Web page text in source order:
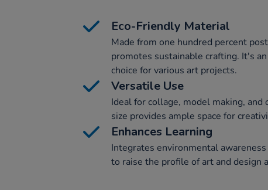
Eco-Friendly Material
Made from one hundred percent
promotes sustainable crafting. It's
choice for various art projects.
Versatile Use
Ideal for collage, model making,
size provides ample space for
Enhances Learning
Integrates environmental
to raise the profile of art and design